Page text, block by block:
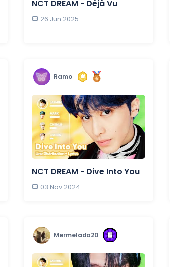
NCT DREAM - Déjà Vu
26 Jun 2025
Ramo
NCT DREAM - Dive Into You
03 Nov 2024
Mermelada20